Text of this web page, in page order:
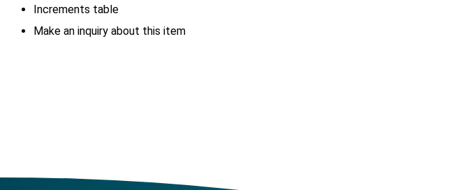
Increments table
Make an inquiry about this item